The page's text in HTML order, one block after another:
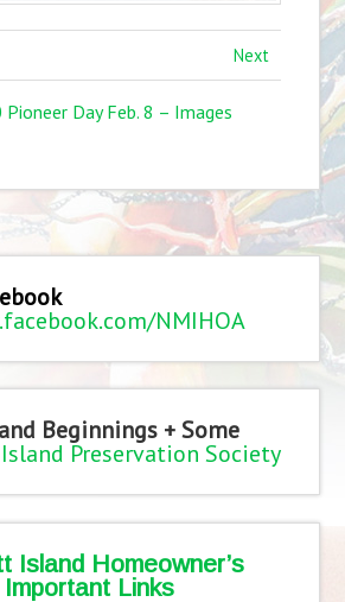
Next
Day Feb. 8 – Images
NMIHOA
Beginnings + Some
Preservation Society
Island Homeowner’s
Links